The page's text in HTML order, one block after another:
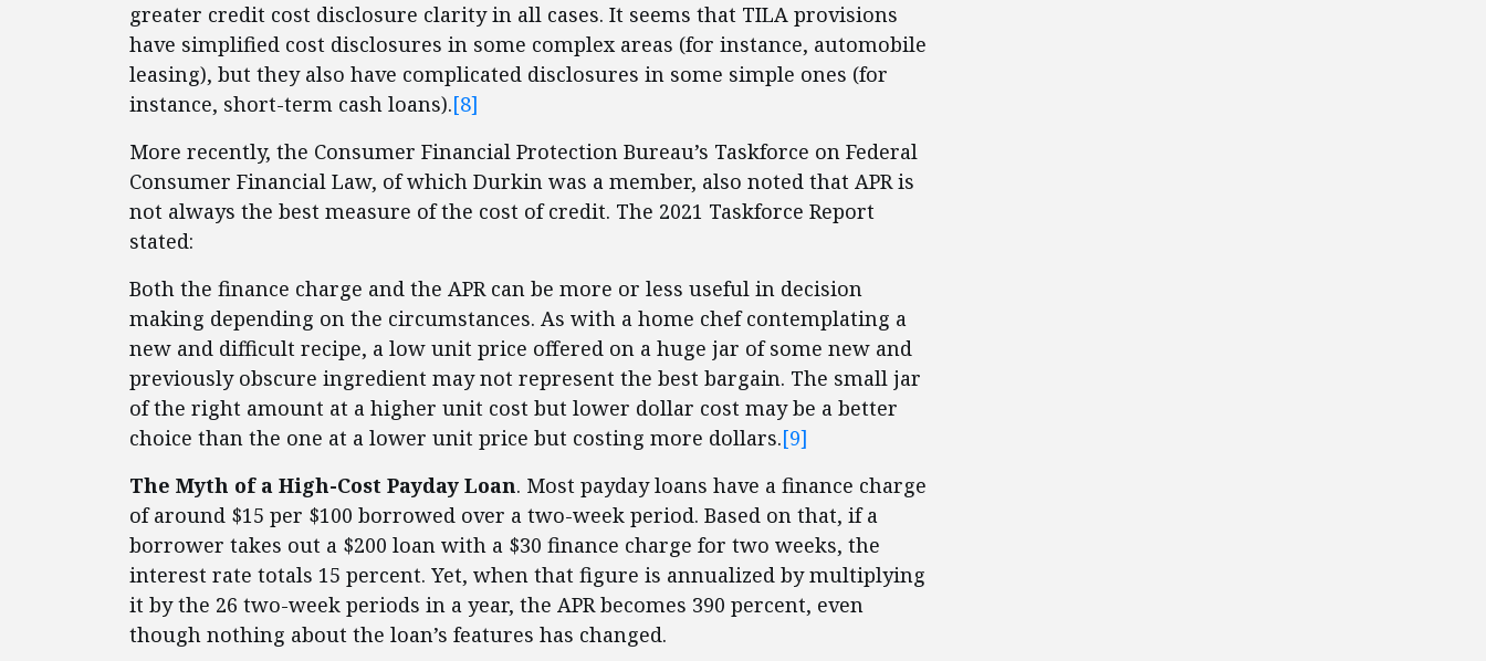
greater credit cost disclosure clarity in all cases. It seems that TILA provisions
have simplified cost disclosures in some complex areas (for instance, automobile
leasing), but they also have complicated disclosures in some simple ones (for
instance, short-term cash loans).[8]
More recently, the Consumer Financial Protection Bureau’s Taskforce on Federal
Consumer Financial Law, of which Durkin was a member, also noted that APR is
not always the best measure of the cost of credit. The 2021 Taskforce Report
stated:
Both the finance charge and the APR can be more or less useful in decision
making depending on the circumstances. As with a home chef contemplating a
new and difficult recipe, a low unit price offered on a huge jar of some new and
previously obscure ingredient may not represent the best bargain. The small jar
of the right amount at a higher unit cost but lower dollar cost may be a better
choice than the one at a lower unit price but costing more dollars.[9]
The Myth of a High-Cost Payday Loan. Most payday loans have a finance charge
of around $15 per $100 borrowed over a two-week period. Based on that, if a
borrower takes out a $200 loan with a $30 finance charge for two weeks, the
interest rate totals 15 percent. Yet, when that figure is annualized by multiplying
it by the 26 two-week periods in a year, the APR becomes 390 percent, even
though nothing about the loan’s features has changed.